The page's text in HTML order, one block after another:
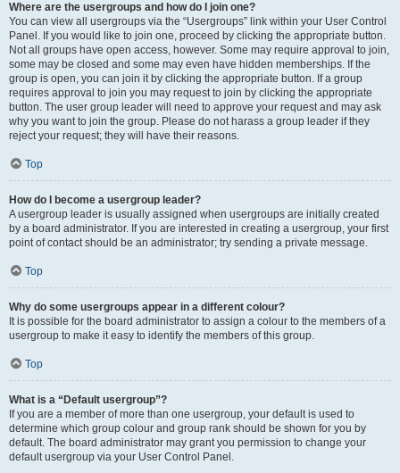
Where are the usergroups and how do I join one?
You can view all usergroups via the “Usergroups” link within your User Control
Panel. If you would like to join one, proceed by clicking the appropriate button.
Not all groups have open access, however. Some may require approval to join,
some may be closed and some may even have hidden memberships. If the
group is open, you can join it by clicking the appropriate button. If a group
requires approval to join you may request to join by clicking the appropriate
button. The user group leader will need to approve your request and may ask
why you want to join the group. Please do not harass a group leader if they
reject your request; they will have their reasons.
Top
How do I become a usergroup leader?
A usergroup leader is usually assigned when usergroups are initially created
by a board administrator. If you are interested in creating a usergroup, your first
point of contact should be an administrator; try sending a private message.
Top
Why do some usergroups appear in a different colour?
It is possible for the board administrator to assign a colour to the members of a
usergroup to make it easy to identify the members of this group.
Top
What is a “Default usergroup”?
If you are a member of more than one usergroup, your default is used to
determine which group colour and group rank should be shown for you by
default. The board administrator may grant you permission to change your
default usergroup via your User Control Panel.